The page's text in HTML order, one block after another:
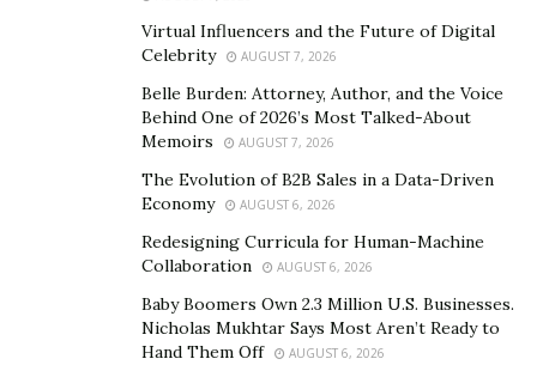
7890. Stay updated on their latest creations and explore
Virtual Influencers and the Future of Digital
Celebrity
AUGUST 7, 2026
Belle Burden: Attorney, Author, and the Voice
Behind One of 2026’s Most Talked-About
Memoirs
AUGUST 7, 2026
The Evolution of B2B Sales in a Data-Driven
Economy
AUGUST 6, 2026
Redesigning Curricula for Human-Machine
Collaboration
AUGUST 6, 2026
Baby Boomers Own 2.3 Million U.S. Businesses.
Nicholas Mukhtar Says Most Aren’t Ready to
Hand Them Off
AUGUST 6, 2026